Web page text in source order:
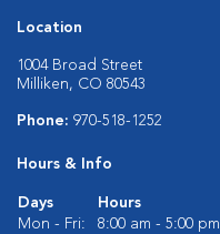
Location
1004 Broad Street
Milliken, CO 80543
Phone: 970-518-1252
Hours & Info
Days
Hours
Mon - Fri:
8:00 am - 5:00 pm